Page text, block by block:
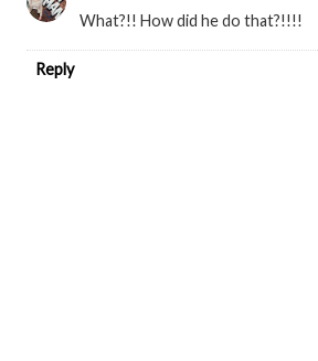
What?!! How did he do that?!!!!
Reply